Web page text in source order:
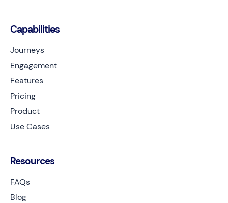
Capabilities
Journeys
Engagement
Features
Pricing
Product
Use Cases
Resources
FAQs
Blog